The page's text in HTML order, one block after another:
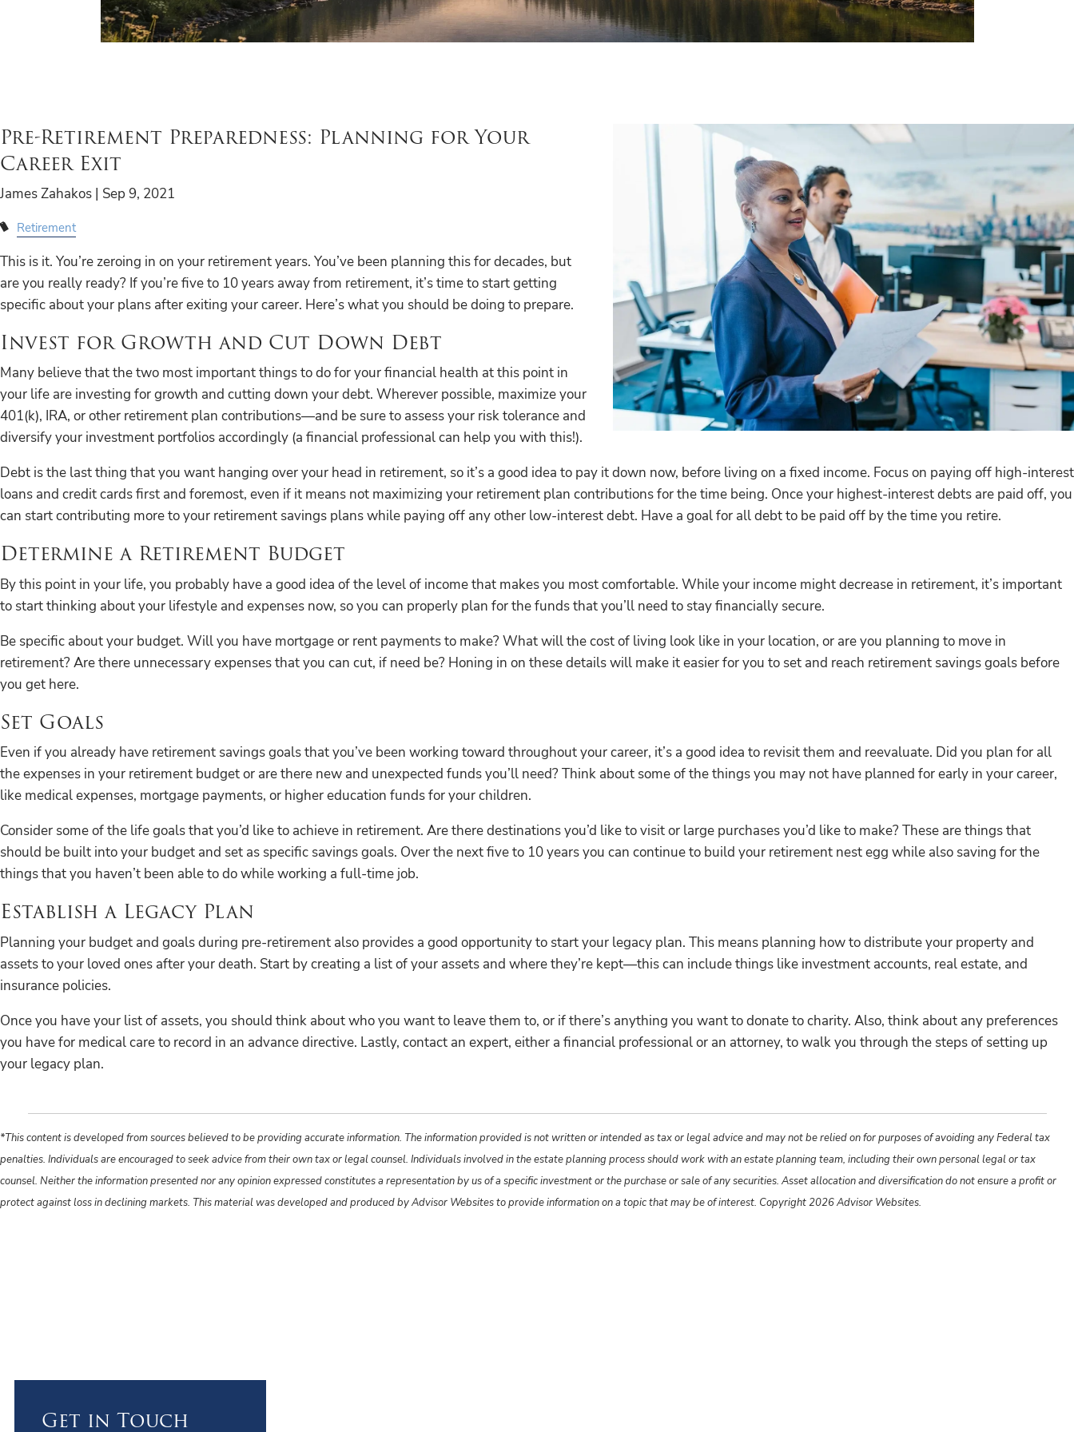
Pre-Retirement Preparedness: Planning for Your
Career Exit
James Zahakos | Sep 9, 2021
Retirement
This is it. You’re zeroing in on your retirement years. You’ve been planning this for decades, but
are you really ready? If you’re five to 10 years away from retirement, it’s time to start getting
specific about your plans after exiting your career. Here’s what you should be doing to prepare.
Invest for Growth and Cut Down Debt
Many believe that the two most important things to do for your financial health at this point in
your life are investing for growth and cutting down your debt. Wherever possible, maximize your
401(k), IRA, or other retirement plan contributions—and be sure to assess your risk tolerance and
diversify your investment portfolios accordingly (a financial professional can help you with this!).
Debt is the last thing that you want hanging over your head in retirement, so it’s a good idea to pay it down now, before living on a fixed income. Focus on paying off high-interest
loans and credit cards first and foremost, even if it means not maximizing your retirement plan contributions for the time being. Once your highest-interest debts are paid off, you
can start contributing more to your retirement savings plans while paying off any other low-interest debt. Have a goal for all debt to be paid off by the time you retire.
Determine a Retirement Budget
By this point in your life, you probably have a good idea of the level of income that makes you most comfortable. While your income might decrease in retirement, it’s important
to start thinking about your lifestyle and expenses now, so you can properly plan for the funds that you’ll need to stay financially secure.
Be specific about your budget. Will you have mortgage or rent payments to make? What will the cost of living look like in your location, or are you planning to move in
retirement? Are there unnecessary expenses that you can cut, if need be? Honing in on these details will make it easier for you to set and reach retirement savings goals before
you get here.
Set Goals
Even if you already have retirement savings goals that you’ve been working toward throughout your career, it’s a good idea to revisit them and reevaluate. Did you plan for all
the expenses in your retirement budget or are there new and unexpected funds you’ll need? Think about some of the things you may not have planned for early in your career,
like medical expenses, mortgage payments, or higher education funds for your children.
Consider some of the life goals that you’d like to achieve in retirement. Are there destinations you’d like to visit or large purchases you’d like to make? These are things that
should be built into your budget and set as specific savings goals. Over the next five to 10 years you can continue to build your retirement nest egg while also saving for the
things that you haven’t been able to do while working a full-time job.
Establish a Legacy Plan
Planning your budget and goals during pre-retirement also provides a good opportunity to start your legacy plan. This means planning how to distribute your property and
assets to your loved ones after your death. Start by creating a list of your assets and where they’re kept—this can include things like investment accounts, real estate, and
insurance policies.
Once you have your list of assets, you should think about who you want to leave them to, or if there’s anything you want to donate to charity. Also, think about any preferences
you have for medical care to record in an advance directive. Lastly, contact an expert, either a financial professional or an attorney, to walk you through the steps of setting up
your legacy plan.
*This content is developed from sources believed to be providing accurate information. The information provided is not written or intended as tax or legal advice and may not be relied on for purposes of avoiding any Federal tax
penalties. Individuals are encouraged to seek advice from their own tax or legal counsel. Individuals involved in the estate planning process should work with an estate planning team, including their own personal legal or tax
counsel. Neither the information presented nor any opinion expressed constitutes a representation by us of a specific investment or the purchase or sale of any securities. Asset allocation and diversification do not ensure a profit or
protect against loss in declining markets. This material was developed and produced by Advisor Websites to provide information on a topic that may be of interest. Copyright 2026 Advisor Websites.
Get in Touch